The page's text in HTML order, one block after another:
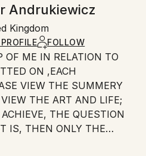
prints are packaged and
Andrukiewicz
Kingdom
FOLLOW
OF ME IN RELATION TO
ON ,EACH
VIEW THE SUMMERY
ART AND LIFE;
THE QUESTION
IS, THEN ONLY THE